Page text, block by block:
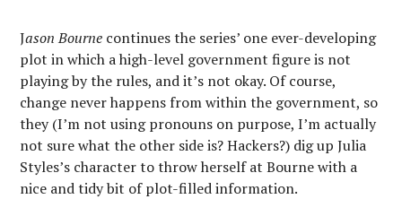
Jason Bourne continues the series’ one ever-developing
plot in which a high-level government figure is not
playing by the rules, and it’s not okay. Of course,
change never happens from within the government, so
they (I’m not using pronouns on purpose, I’m actually
not sure what the other side is? Hackers?) dig up Julia
Styles’s character to throw herself at Bourne with a
nice and tidy bit of plot-filled information.